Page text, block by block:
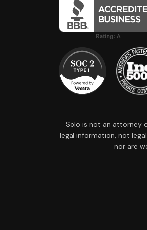
Solo is not an attorney
legal information, not
nor are